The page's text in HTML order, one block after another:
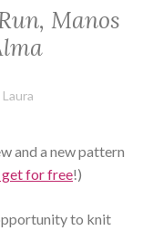
Manos
Laura
and a new pattern
get for free!)
to knit